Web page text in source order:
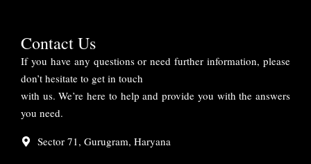
Contact Us
If you have any questions or need further information, please
don’t hesitate to get in touch
with us. We’re here to help and provide you with the answers
you need.
Sector 71, Gurugram, Haryana